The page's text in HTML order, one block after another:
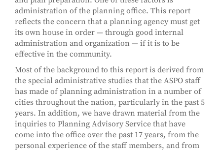
administration of the planning office. This report
reflects the concern that a planning agency must get
its own house in order — through good internal
administration and organization — if it is to be
effective in the community.
Most of the background to this report is derived from
the special administrative studies that the ASPO staff
has made of planning administration in a number of
cities throughout the nation, particularly in the past 5
years. In addition, we have drawn material from the
inquiries to Planning Advisory Service that have
come into the office over the past 17 years, from the
personal experience of the staff members, and from